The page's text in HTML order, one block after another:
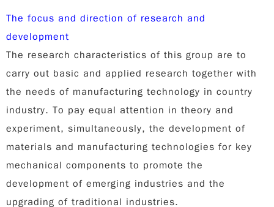
The focus and direction of research and
development
The research characteristics of this group are to
carry out basic and applied research together with
the needs of manufacturing technology in country
industry. To pay equal attention in theory and
experiment, simultaneously, the development of
materials and manufacturing technologies for key
mechanical components to promote the
development of emerging industries and the
upgrading of traditional industries.